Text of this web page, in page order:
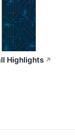
Highlights ↗